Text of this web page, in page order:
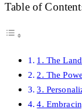
Table of
1. The
2. The
3.
4.